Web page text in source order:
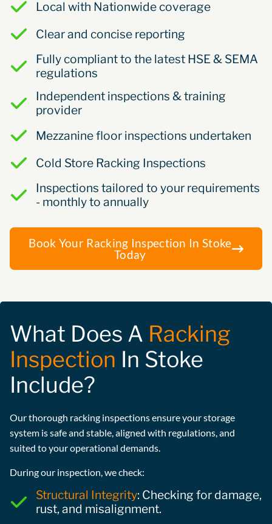
Local with Nationwide coverage
Clear and concise reporting
Fully compliant to the latest HSE & SEMA
regulations
Independent inspections & training
provider
Mezzanine floor inspections undertaken
Cold Store Racking Inspections
Inspections tailored to your requirements
- monthly to annually
Book Your Racking Inspection In Stoke
Today
What Does A Racking
Inspection In Stoke
Include?
Our thorough racking inspections ensure your storage
system is safe and stable, aligned with regulations, and
suited to your operational demands.
During our inspection, we check:
Structural Integrity: Checking for damage,
rust, and misalignment.